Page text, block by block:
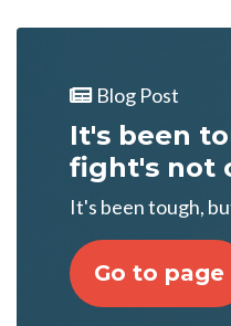
Blog Post
It's been
fight's not
It's been tough,
Go to page